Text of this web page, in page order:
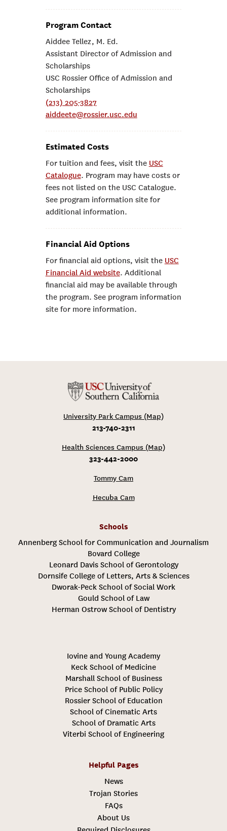
Program Contact
Aiddee Tellez, M. Ed.
Assistant Director of Admission and
Scholarships
USC Rossier Office of Admission and
Scholarships
(213) 205-3827
aiddeete@rossier.usc.edu
Estimated Costs
For tuition and fees, visit the USC
Catalogue. Program may have costs or
fees not listed on the USC Catalogue.
See program information site for
additional information.
Financial Aid Options
For financial aid options, visit the USC
Financial Aid website. Additional
financial aid may be available through
the program. See program information
site for more information.
University Park Campus (Map)
213-740-2311
Health Sciences Campus (Map)
323-442-2000
Tommy Cam
Hecuba Cam
Schools
Annenberg School for Communication and Journalism
Bovard College
Leonard Davis School of Gerontology
Dornsife College of Letters, Arts & Sciences
Dworak-Peck School of Social Work
Gould School of Law
Herman Ostrow School of Dentistry
Iovine and Young Academy
Keck School of Medicine
Marshall School of Business
Price School of Public Policy
Rossier School of Education
School of Cinematic Arts
School of Dramatic Arts
Viterbi School of Engineering
Helpful Pages
News
Trojan Stories
FAQs
About Us